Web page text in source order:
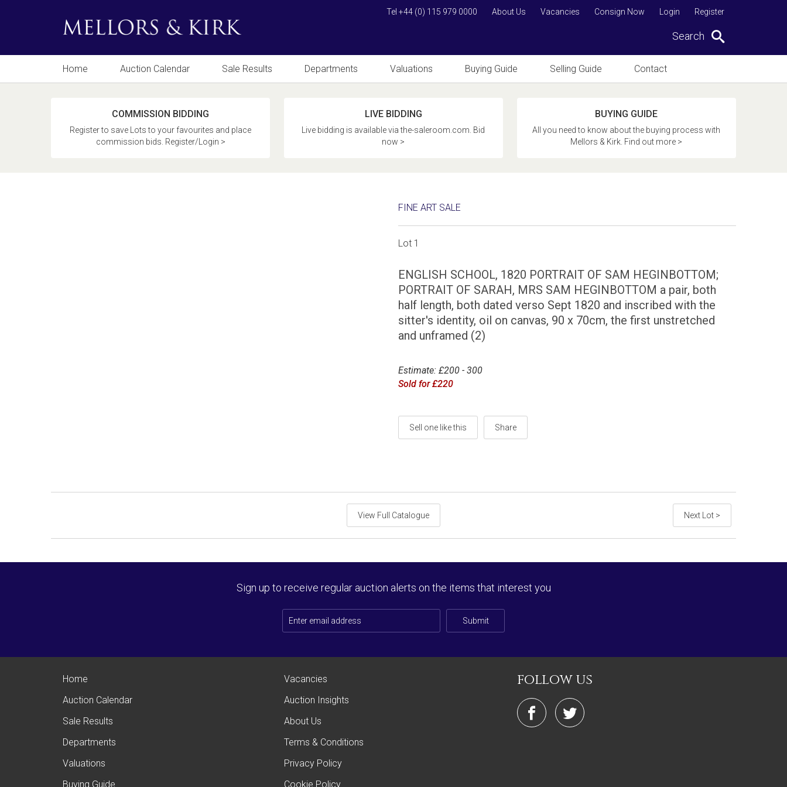
Register
Login
Consign Now
Vacancies
About Us
Tel +44 (0) 115 979 0000
Search
Home Auction Calendar Sale Results Departments Valuations Buying Guide Selling Guide Contact
COMMISSION BIDDING
Register to save Lots to your favourites and place
commission bids. Register/Login >
LIVE BIDDING
Live bidding is available via the-saleroom.com. Bid
now >
BUYING GUIDE
All you need to know about the buying process with
Mellors & Kirk. Find out more >
FINE ART SALE
Lot 1
ENGLISH SCHOOL, 1820 PORTRAIT OF SAM HEGINBOTTOM;
PORTRAIT OF SARAH, MRS SAM HEGINBOTTOM a pair, both
half length, both dated verso Sept 1820 and inscribed with the
sitter's identity, oil on canvas, 90 x 70cm, the first unstretched
and unframed (2)
Estimate: £200 - 300
Sold for £220
Sell one like this Share
Next Lot >
View Full Catalogue
Sign up to receive regular auction alerts on the items that interest you
Submit
Home
Auction Calendar
Sale Results
Departments
Valuations
Buying Guide
Vacancies
Auction Insights
About Us
Terms & Conditions
Privacy Policy
Cookie Policy
follow us